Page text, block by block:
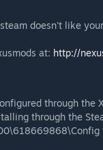
doesn't like
at: http://
through the
through the